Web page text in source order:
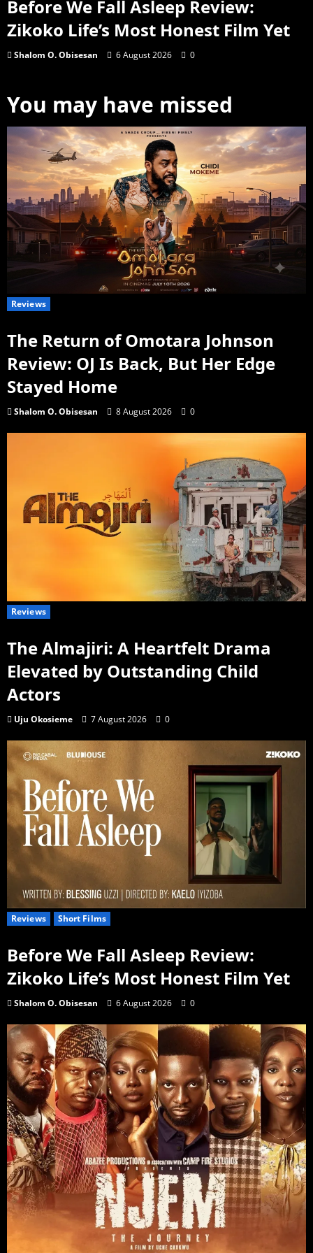
Before We Fall Asleep Review:
Zikoko Life’s Most Honest Film Yet
Shalom O. Obisesan 6 August 2026 0
You may have missed
Reviews
The Return of Omotara Johnson
Review: OJ Is Back, But Her Edge
Stayed Home
Shalom O. Obisesan 8 August 2026 0
Reviews
The Almajiri: A Heartfelt Drama
Elevated by Outstanding Child
Actors
Uju Okosieme 7 August 2026 0
Reviews Short Films
Before We Fall Asleep Review:
Zikoko Life’s Most Honest Film Yet
Shalom O. Obisesan 6 August 2026 0